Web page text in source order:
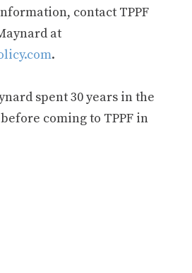
contact TPPF
at
.
spent 30 years in the
coming to TPPF in